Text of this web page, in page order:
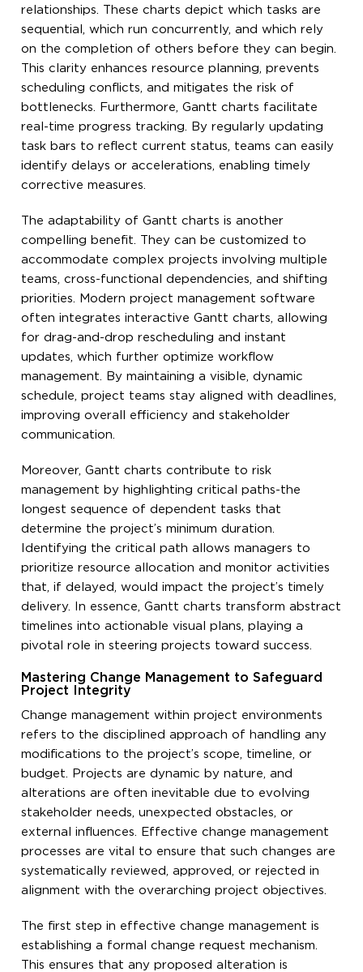
relationships. These charts depict which tasks are
sequential, which run concurrently, and which rely
on the completion of others before they can begin.
This clarity enhances resource planning, prevents
scheduling conflicts, and mitigates the risk of
bottlenecks. Furthermore, Gantt charts facilitate
real-time progress tracking. By regularly updating
task bars to reflect current status, teams can easily
identify delays or accelerations, enabling timely
corrective measures.
The adaptability of Gantt charts is another
compelling benefit. They can be customized to
accommodate complex projects involving multiple
teams, cross-functional dependencies, and shifting
priorities. Modern project management software
often integrates interactive Gantt charts, allowing
for drag-and-drop rescheduling and instant
updates, which further optimize workflow
management. By maintaining a visible, dynamic
schedule, project teams stay aligned with deadlines,
improving overall efficiency and stakeholder
communication.
Moreover, Gantt charts contribute to risk
management by highlighting critical paths-the
longest sequence of dependent tasks that
determine the project’s minimum duration.
Identifying the critical path allows managers to
prioritize resource allocation and monitor activities
that, if delayed, would impact the project’s timely
delivery. In essence, Gantt charts transform abstract
timelines into actionable visual plans, playing a
pivotal role in steering projects toward success.
Mastering Change Management to Safeguard
Project Integrity
Change management within project environments
refers to the disciplined approach of handling any
modifications to the project’s scope, timeline, or
budget. Projects are dynamic by nature, and
alterations are often inevitable due to evolving
stakeholder needs, unexpected obstacles, or
external influences. Effective change management
processes are vital to ensure that such changes are
systematically reviewed, approved, or rejected in
alignment with the overarching project objectives.
The first step in effective change management is
establishing a formal change request mechanism.
This ensures that any proposed alteration is